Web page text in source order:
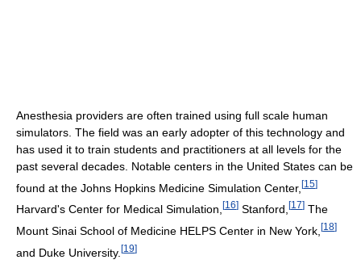
Anesthesia providers are often trained using full scale human
simulators. The field was an early adopter of this technology and
has used it to train students and practitioners at all levels for the
past several decades. Notable centers in the United States can be
found at the Johns Hopkins Medicine Simulation Center, [15]
Harvard's Center for Medical Simulation, [16] Stanford, [17] The
Mount Sinai School of Medicine HELPS Center in New York, [18]
and Duke University. [19]